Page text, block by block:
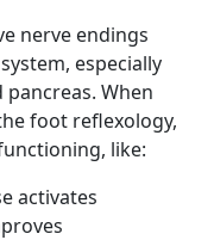
nerve endings
especially
When
foot reflexology,
like:
activates